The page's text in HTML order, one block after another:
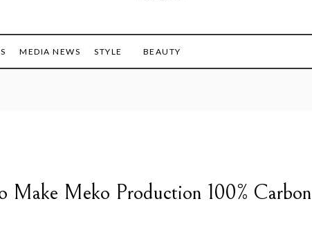
MEDIA NEWS STYLE BEAUTY
Make Meko Production 100% Carbon